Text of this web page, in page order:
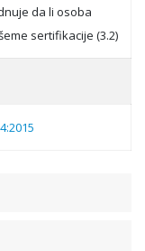
da li osoba
sertifikacije (3.2)